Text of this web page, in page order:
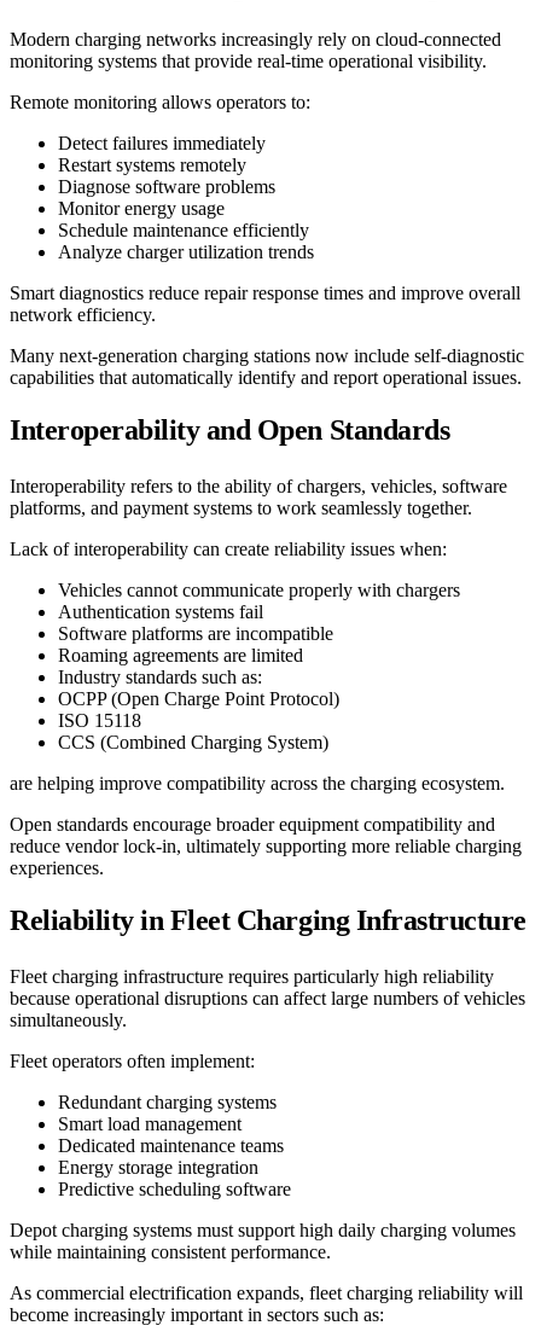
Modern charging networks increasingly rely on cloud-connected
monitoring systems that provide real-time operational visibility.
Remote monitoring allows operators to:
Detect failures immediately
Restart systems remotely
Diagnose software problems
Monitor energy usage
Schedule maintenance efficiently
Analyze charger utilization trends
Smart diagnostics reduce repair response times and improve overall
network efficiency.
Many next-generation charging stations now include self-diagnostic
capabilities that automatically identify and report operational issues.
Interoperability and Open Standards
Interoperability refers to the ability of chargers, vehicles, software
platforms, and payment systems to work seamlessly together.
Lack of interoperability can create reliability issues when:
Vehicles cannot communicate properly with chargers
Authentication systems fail
Software platforms are incompatible
Roaming agreements are limited
Industry standards such as:
OCPP (Open Charge Point Protocol)
ISO 15118
CCS (Combined Charging System)
are helping improve compatibility across the charging ecosystem.
Open standards encourage broader equipment compatibility and
reduce vendor lock-in, ultimately supporting more reliable charging
experiences.
Reliability in Fleet Charging Infrastructure
Fleet charging infrastructure requires particularly high reliability
because operational disruptions can affect large numbers of vehicles
simultaneously.
Fleet operators often implement:
Redundant charging systems
Smart load management
Dedicated maintenance teams
Energy storage integration
Predictive scheduling software
Depot charging systems must support high daily charging volumes
while maintaining consistent performance.
As commercial electrification expands, fleet charging reliability will
become increasingly important in sectors such as: